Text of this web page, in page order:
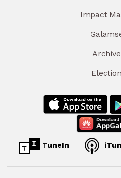
Impact
TuneIn